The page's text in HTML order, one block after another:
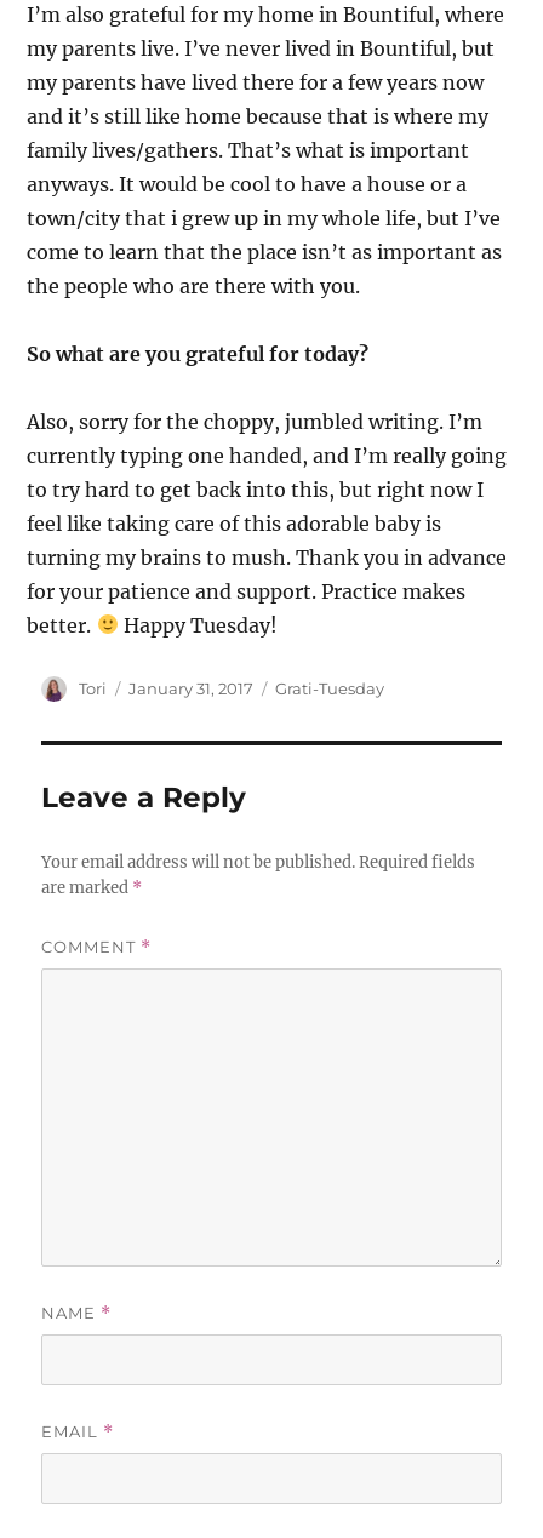
I’m also grateful for my home in Bountiful, where
my parents live. I’ve never lived in Bountiful, but
my parents have lived there for a few years now
and it’s still like home because that is where my
family lives/gathers. That’s what is important
anyways. It would be cool to have a house or a
town/city that i grew up in my whole life, but I’ve
come to learn that the place isn’t as important as
the people who are there with you.
So what are you grateful for today?
Also, sorry for the choppy, jumbled writing. I’m
currently typing one handed, and I’m really going
to try hard to get back into this, but right now I
feel like taking care of this adorable baby is
turning my brains to mush. Thank you in advance
for your patience and support. Practice makes
better.
Happy Tuesday!
Author
Tori
Posted
January 31, 2017 Categories
Grati-Tuesday
Leave a Reply
Your email address will not be published. Required fields
are marked *
COMMENT *
NAME *
EMAIL *